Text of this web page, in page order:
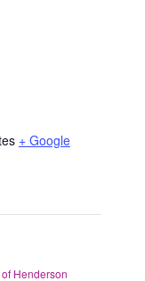
+ Google
Henderson